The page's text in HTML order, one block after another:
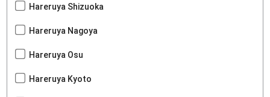
Hareruya Shizuoka
Hareruya Nagoya
Hareruya Osu
Hareruya Kyoto